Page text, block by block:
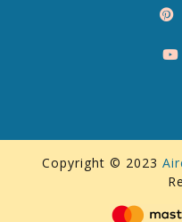
Copyright © 2023